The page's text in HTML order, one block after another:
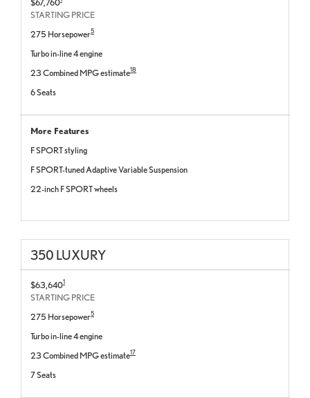
$67,760
STARTING PRICE
275 Horsepower5
Turbo in-line 4 engine
23 Combined MPG estimate18
6 Seats
More Features
F SPORT styling
F SPORT-tuned Adaptive Variable Suspension
22-inch F SPORT wheels
350 LUXURY
$63,6401
STARTING PRICE
275 Horsepower5
Turbo in-line 4 engine
23 Combined MPG estimate17
7 Seats